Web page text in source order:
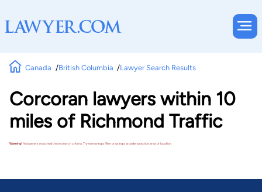
Canada British Columbia Lawyer Search Results
Corcoran lawyers within 10
miles of Richmond Traffic
Warning!No lawyers matched these search criteria. Try removing a filter or using a broader practice area or location.